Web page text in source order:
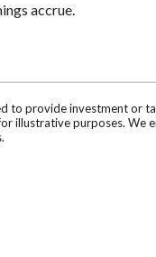
accrue.
to provide investment or
illustrative purposes. We